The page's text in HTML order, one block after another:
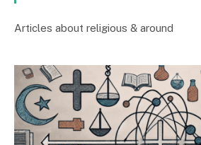
Articles about religious & around